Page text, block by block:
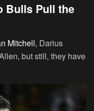
Bulls Pull the
Mitchell, Darius
but still, they have